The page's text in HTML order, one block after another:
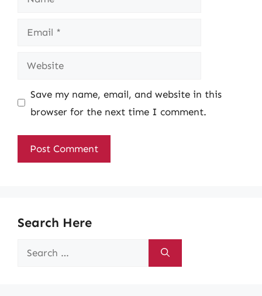
Email
Website
Save my name, email, and website in this
browser for the next time I comment.
Search Here
Search